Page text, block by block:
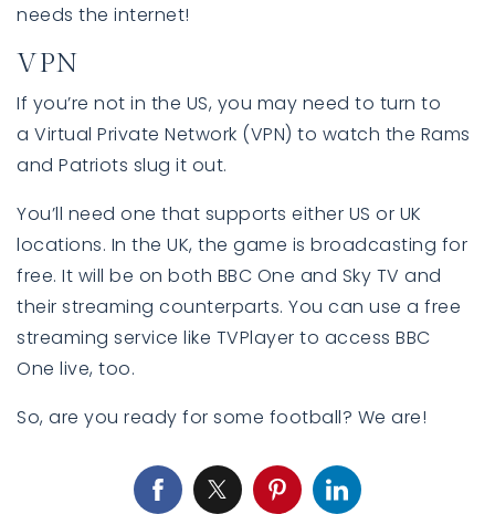
needs the internet!
VPN
If you’re not in the US, you may need to turn to
a Virtual Private Network (VPN) to watch the Rams
and Patriots slug it out.
You’ll need one that supports either US or UK
locations. In the UK, the game is broadcasting for
free. It will be on both BBC One and Sky TV and
their streaming counterparts. You can use a free
streaming service like TVPlayer to access BBC
One live, too.
So, are you ready for some football? We are!